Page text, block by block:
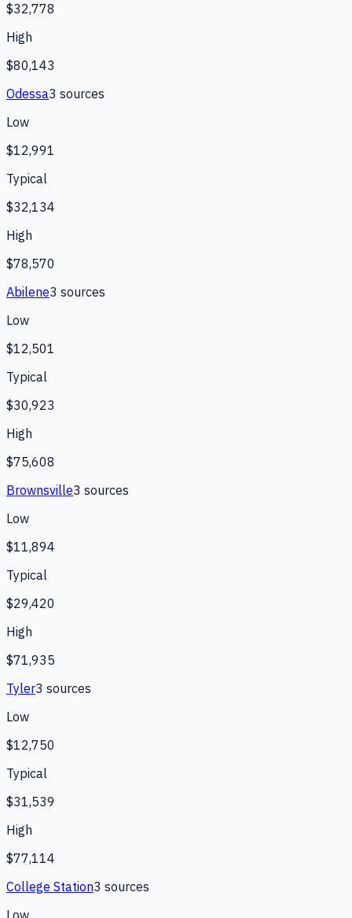
$32,778
High
$80,143
Odessa3 sources
Low
$12,991
Typical
$32,134
High
$78,570
Abilene3 sources
Low
$12,501
Typical
$30,923
High
$75,608
Brownsville3 sources
Low
$11,894
Typical
$29,420
High
$71,935
Tyler3 sources
Low
$12,750
Typical
$31,539
High
$77,114
College Station3 sources